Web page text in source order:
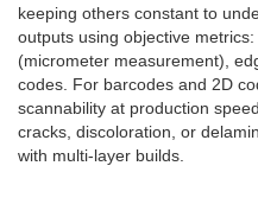
keeping others constant to
outputs using objective
(micrometer measurement),
codes. For barcodes and 2D
scannability at production
cracks, discoloration, or
with multi-layer builds.